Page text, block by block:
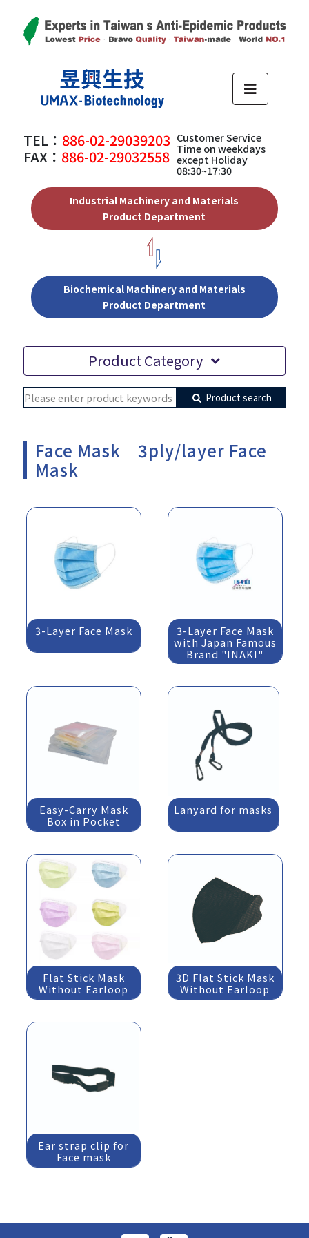
TEL： 886-02-29039203
FAX： 886-02-29032558
Customer Service
Time on weekdays
except Holiday
08:30~17:30
Industrial Machinery and Materials
Product Department
Biochemical Machinery and Materials
Product Department
Product Category
Product search
Face Mask 3ply/layer Face
Mask
3-Layer Face Mask
3-Layer Face Mask
with Japan Famous
Brand "INAKI"
Easy-Carry Mask
Box in Pocket
Lanyard for masks
Flat Stick Mask
Without Earloop
3D Flat Stick Mask
Without Earloop
Ear strap clip for
Face mask